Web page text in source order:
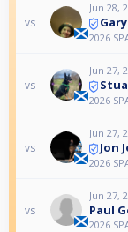
vs
Jun 28,
2026
vs
Jun 27,
2026
vs
Jun 27,
Jon
2026
vs
Jun 27,
Paul
2026